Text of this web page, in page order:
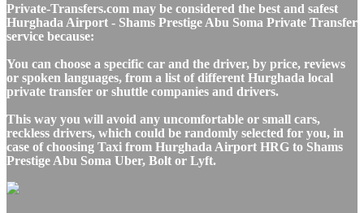
Private-Transfers.com may be considered the best and safest
Hurghada Airport - Shams Prestige Abu Soma Private Transfer
service because:
You can choose a specific car and the driver, by price, reviews
or spoken languages, from a list of different Hurghada local
private transfer or shuttle companies and drivers.
This way you will avoid any uncomfortable or small cars,
reckless drivers, which could be randomly selected for you, in
case of choosing Taxi from Hurghada Airport HRG to Shams
Prestige Abu Soma Uber, Bolt or Lyft.